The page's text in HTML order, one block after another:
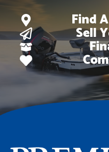
Find
Sell